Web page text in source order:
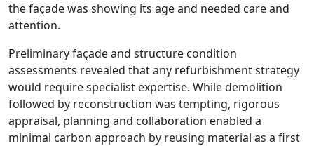
the façade was showing its age and needed care and
attention.
Preliminary façade and structure condition
assessments revealed that any refurbishment strategy
would require specialist expertise. While demolition
followed by reconstruction was tempting, rigorous
appraisal, planning and collaboration enabled a
minimal carbon approach by reusing material as a first